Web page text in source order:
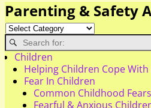
Parenting & Safety
Children
Helping Children Cope
Fear In Children
Common Childhood Fears
Fearful & Anxious